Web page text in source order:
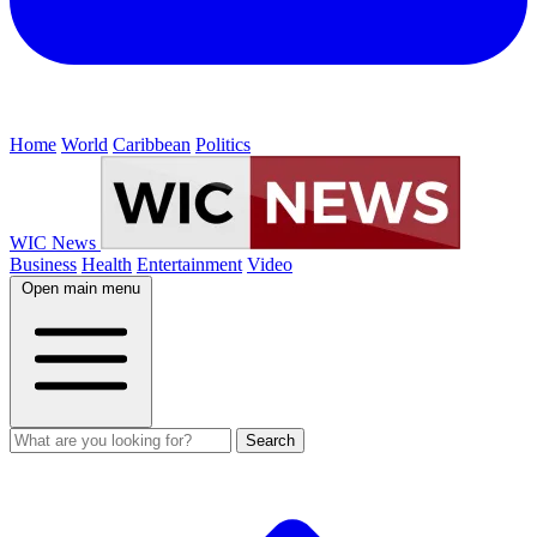
Home World Caribbean Politics
WIC News
Business Health Entertainment Video
Open main menu
Search